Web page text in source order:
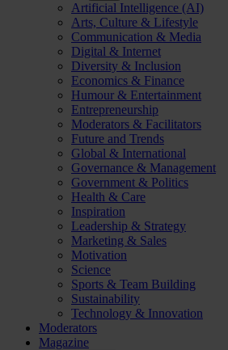
Artificial Intelligence (AI)
Arts, Culture & Lifestyle
Communication & Media
Digital & Internet
Diversity & Inclusion
Economics & Finance
Humour & Entertainment
Entrepreneurship
Moderators & Facilitators
Future and Trends
Global & International
Governance & Management
Government & Politics
Health & Care
Inspiration
Leadership & Strategy
Marketing & Sales
Motivation
Science
Sports & Team Building
Sustainability
Technology & Innovation
Moderators
Magazine